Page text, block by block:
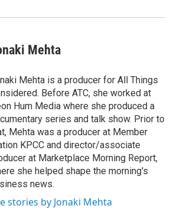
Mehta
Mehta is a producer for All Things
Before ATC, she worked at
Hum Media where she produced a
series and talk show. Prior to
Mehta was a producer at Member
KPCC and director/associate
at Marketplace Morning Report,
she helped shape the morning's
news.
stories by Jonaki Mehta